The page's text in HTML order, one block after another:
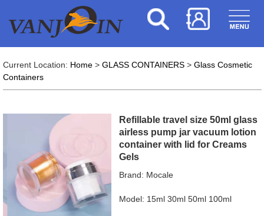
Current Location: Home> GLASS CONTAINERS> Glass Cosmetic
Containers
Refillable travel size 50ml glass
airless pump jar vacuum lotion
container with lid for Creams
Gels
Brand: Mocale
Model: 15ml 30ml 50ml 100ml